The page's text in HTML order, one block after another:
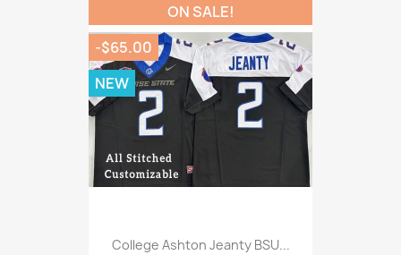
College Ashton Jeanty BSU...
ON SALE!
-$65.00
NEW